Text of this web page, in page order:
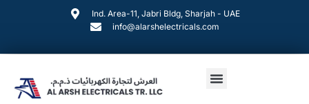
Ind. Area-11, Jabri Bldg, Sharjah - UAE
info@alarshelectricals.com
Menu